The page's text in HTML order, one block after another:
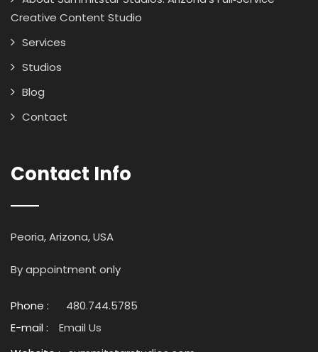
Creative Content Studio
Services
Studios
Blog
Contact
Contact Info
Peoria, Arizona, USA
By appointment only
Phone :
480.744.5785
E-mail :
Email Us